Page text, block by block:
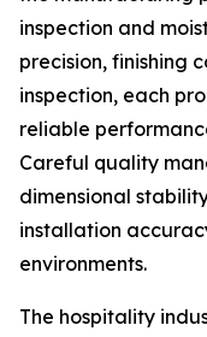
inspection and
precision, finishing
inspection, each
reliable
Careful quality
dimensional
installation
environments.
The hospitality